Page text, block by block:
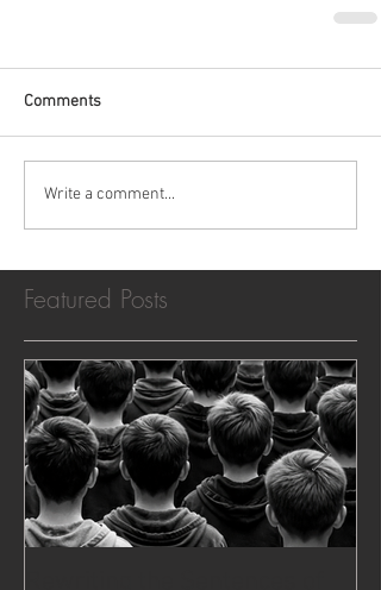
Comments
Write a comment...
Featured Posts